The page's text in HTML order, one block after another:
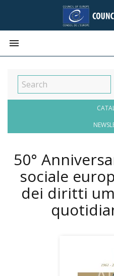

50°
sociale
dei diritti